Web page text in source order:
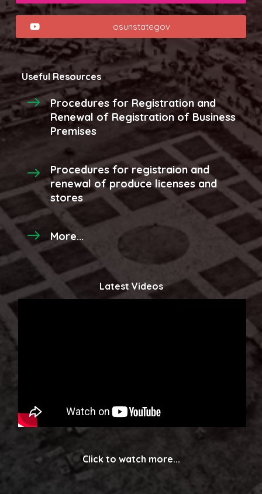
osunstategov
Useful Resources
Procedures for Registration and
Renewal of Registration of Business
Premises
Procedures for registraion and
renewal of produce licenses and
stores
More...
Latest Videos
Click to watch more...